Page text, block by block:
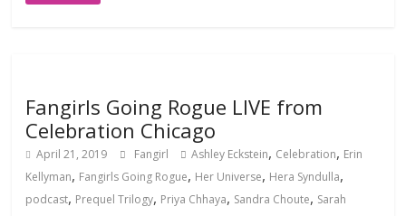
Fangirls Going Rogue LIVE from
Celebration Chicago
April 21, 2019 Fangirl Ashley Eckstein, Celebration, Erin
Kellyman, Fangirls Going Rogue, Her Universe, Hera Syndulla,
podcast, Prequel Trilogy, Priya Chhaya, Sandra Choute, Sarah